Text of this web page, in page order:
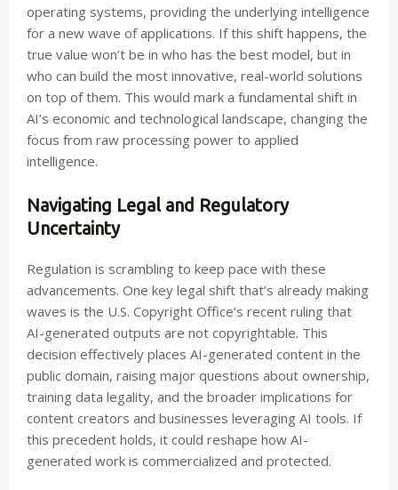
operating systems, providing the underlying intelligence
for a new wave of applications. If this shift happens, the
true value won’t be in who has the best model, but in
who can build the most innovative, real-world solutions
on top of them. This would mark a fundamental shift in
AI’s economic and technological landscape, changing the
focus from raw processing power to applied
intelligence.
Navigating Legal and Regulatory
Uncertainty
Regulation is scrambling to keep pace with these
advancements. One key legal shift that’s already making
waves is the U.S. Copyright Office’s recent ruling that
AI-generated outputs are not copyrightable. This
decision effectively places AI-generated content in the
public domain, raising major questions about ownership,
training data legality, and the broader implications for
content creators and businesses leveraging AI tools. If
this precedent holds, it could reshape how AI-
generated work is commercialized and protected.